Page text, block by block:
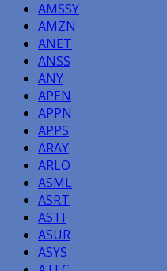
AMSSY
AMZN
ANET
ANSS
ANY
APEN
APPN
APPS
ARAY
ARLO
ASML
ASRT
ASTI
ASUR
ASYS